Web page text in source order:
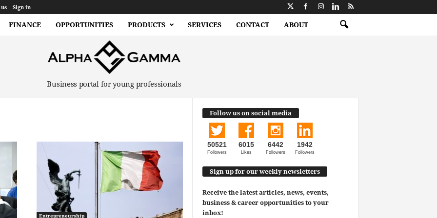
Sign in
FINANCE OPPORTUNITIES PRODUCTS SERVICES CONTACT ABOUT
Business portal for young professionals
Entrepreneurship
Follow us on social media
50521
Followers
6015
Likes
6442
Followers
1942
Followers
Sign up for our weekly newsletters
Receive the latest articles, news, events,
business & career opportunities to your
inbox!